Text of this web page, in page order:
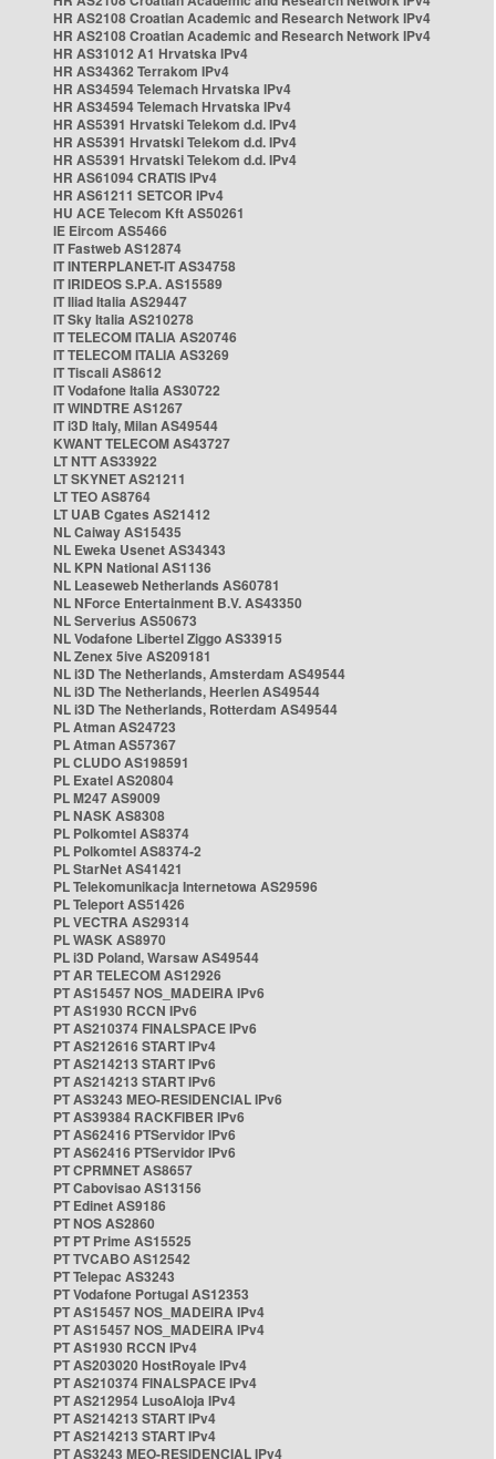
HR AS2108 Croatian Academic and Research Network IPv4
HR AS2108 Croatian Academic and Research Network IPv4
HR AS31012 A1 Hrvatska IPv4
HR AS34362 Terrakom IPv4
HR AS34594 Telemach Hrvatska IPv4
HR AS34594 Telemach Hrvatska IPv4
HR AS5391 Hrvatski Telekom d.d. IPv4
HR AS5391 Hrvatski Telekom d.d. IPv4
HR AS5391 Hrvatski Telekom d.d. IPv4
HR AS61094 CRATIS IPv4
HR AS61211 SETCOR IPv4
HU ACE Telecom Kft AS50261
IE Eircom AS5466
IT Fastweb AS12874
IT INTERPLANET-IT AS34758
IT IRIDEOS S.P.A. AS15589
IT Iliad Italia AS29447
IT Sky Italia AS210278
IT TELECOM ITALIA AS20746
IT TELECOM ITALIA AS3269
IT Tiscali AS8612
IT Vodafone Italia AS30722
IT WINDTRE AS1267
IT i3D Italy, Milan AS49544
KWANT TELECOM AS43727
LT NTT AS33922
LT SKYNET AS21211
LT TEO AS8764
LT UAB Cgates AS21412
NL Caiway AS15435
NL Eweka Usenet AS34343
NL KPN National AS1136
NL Leaseweb Netherlands AS60781
NL NForce Entertainment B.V. AS43350
NL Serverius AS50673
NL Vodafone Libertel Ziggo AS33915
NL Zenex 5ive AS209181
NL i3D The Netherlands, Amsterdam AS49544
NL i3D The Netherlands, Heerlen AS49544
NL i3D The Netherlands, Rotterdam AS49544
PL Atman AS24723
PL Atman AS57367
PL CLUDO AS198591
PL Exatel AS20804
PL M247 AS9009
PL NASK AS8308
PL Polkomtel AS8374
PL Polkomtel AS8374-2
PL StarNet AS41421
PL Telekomunikacja Internetowa AS29596
PL Teleport AS51426
PL VECTRA AS29314
PL WASK AS8970
PL i3D Poland, Warsaw AS49544
PT AR TELECOM AS12926
PT AS15457 NOS_MADEIRA IPv6
PT AS1930 RCCN IPv6
PT AS210374 FINALSPACE IPv6
PT AS212616 START IPv4
PT AS214213 START IPv6
PT AS214213 START IPv6
PT AS3243 MEO-RESIDENCIAL IPv6
PT AS39384 RACKFIBER IPv6
PT AS62416 PTServidor IPv6
PT AS62416 PTServidor IPv6
PT CPRMNET AS8657
PT Cabovisao AS13156
PT Edinet AS9186
PT NOS AS2860
PT PT Prime AS15525
PT TVCABO AS12542
PT Telepac AS3243
PT Vodafone Portugal AS12353
PT AS15457 NOS_MADEIRA IPv4
PT AS15457 NOS_MADEIRA IPv4
PT AS1930 RCCN IPv4
PT AS203020 HostRoyale IPv4
PT AS210374 FINALSPACE IPv4
PT AS212954 LusoAloja IPv4
PT AS214213 START IPv4
PT AS214213 START IPv4
PT AS3243 MEO-RESIDENCIAL IPv4